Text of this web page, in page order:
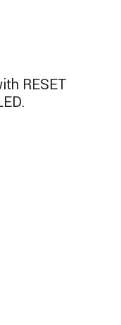
RESET